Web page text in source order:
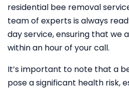
residential bee removal
team of experts is always
day service, ensuring that we
within an hour of your call.
It’s important to note that a
pose a significant health risk,